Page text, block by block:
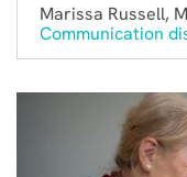
Marissa Russell,
Communication